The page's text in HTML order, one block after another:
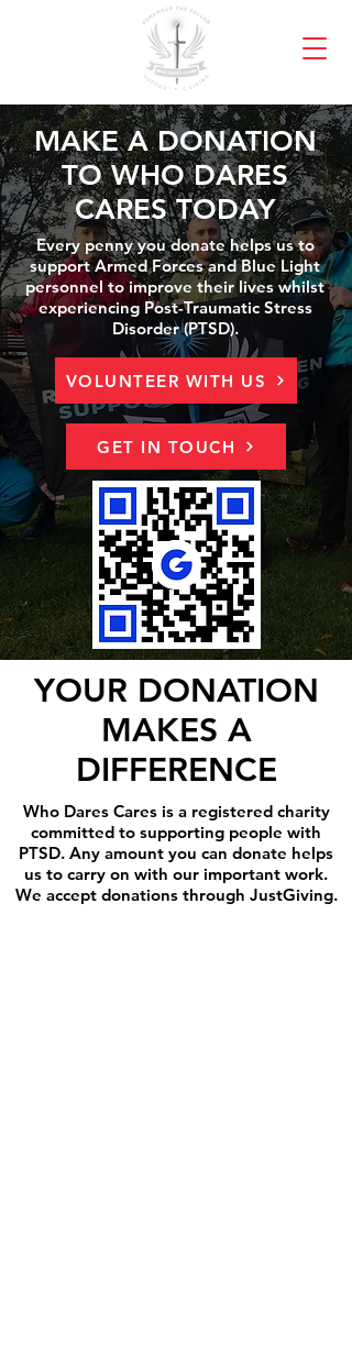
MAKE A DONATION
TO WHO DARES
CARES TODAY
Every penny you donate helps us to
support Armed Forces and Blue Light
personnel to improve their lives whilst
experiencing Post-Traumatic Stress
Disorder (PTSD).
VOLUNTEER WITH US
GET IN TOUCH
YOUR DONATION
MAKES A
DIFFERENCE
Who Dares Cares is a registered charity
committed to supporting people with
PTSD. Any amount you can donate helps
us to carry on with our important work.
We accept donations through JustGiving.